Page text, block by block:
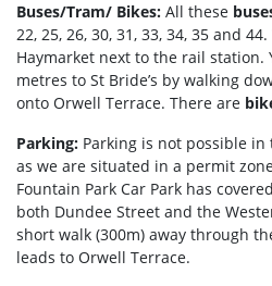
Buses/Tram/ Bikes: All these
22, 25, 26, 30, 31, 33, 34, 35 and 44.
Haymarket next to the rail station.
metres to St Bride’s by walking
onto Orwell Terrace. There are
Parking: Parking is not possible in
as we are situated in a permit
Fountain Park Car Park has
both Dundee Street and the
short walk (300m) away through
leads to Orwell Terrace.